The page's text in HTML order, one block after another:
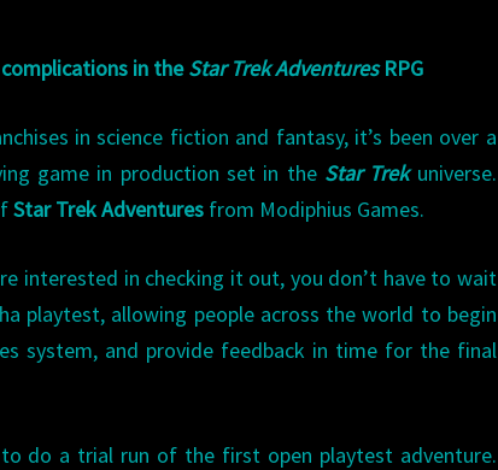
in theStar Trek AdventuresRPG
in science fiction and fantasy, it’s been over a
game in production set in the Star Trekuniverse.
Star Trek Adventures from Modiphius Games.
interested in checking it out, you don’t have to wait
playtest, allowing people across the world to begin
system, and provide feedback in time for the final
do a trial run of the first open playtest adventure.